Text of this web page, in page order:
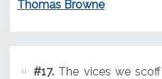
Thomas Browne
#17.The vices we